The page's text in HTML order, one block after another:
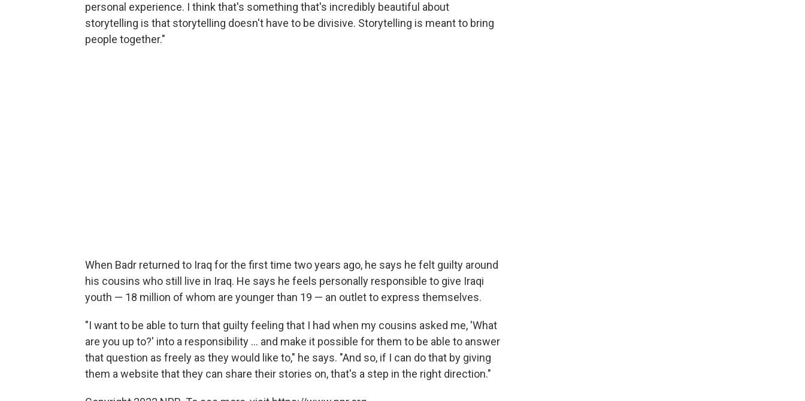
personal experience. I think that's something that's incredibly beautiful about
storytelling is that storytelling doesn't have to be divisive. Storytelling is meant to bring
people together."
When Badr returned to Iraq for the first time two years ago, he says he felt guilty around
his cousins who still live in Iraq. He says he feels personally responsible to give Iraqi
youth — 18 million of whom are younger than 19 — an outlet to express themselves.
"I want to be able to turn that guilty feeling that I had when my cousins asked me, 'What
are you up to?' into a responsibility ... and make it possible for them to be able to answer
that question as freely as they would like to," he says. "And so, if I can do that by giving
them a website that they can share their stories on, that's a step in the right direction."